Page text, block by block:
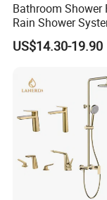
Bathroom Shower
Rain Shower
US$14.30-19.90